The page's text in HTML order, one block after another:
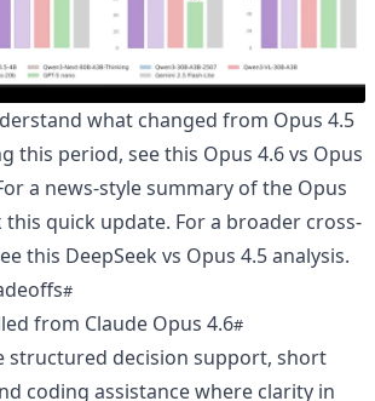
what changed from Opus 4.5
this period, seethis Opus 4.6 vs Opus
a news-style summary of the Opus
this quick update. For a broader cross-
this DeepSeek vs Opus 4.5 analysis.
from Claude Opus 4.6
structured decision support, short
coding assistance where clarity in